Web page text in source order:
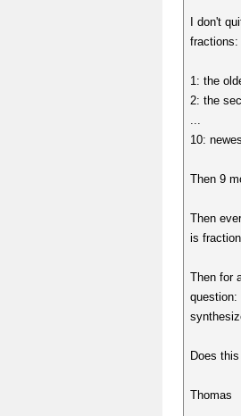
I don't
fractions:
1: the
2: the
...
10:
Then 9
Then
is
Then for
question:
Does
Thomas